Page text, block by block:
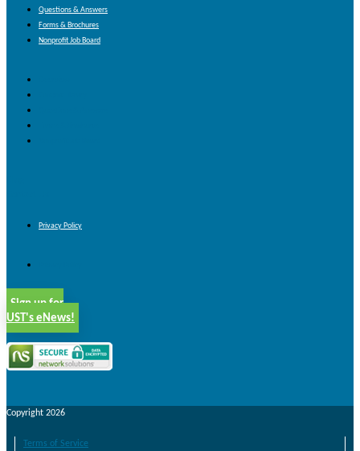
Questions & Answers
Forms & Brochures
Nonprofit Job Board
Privacy Policy
Sign up for
UST's eNews!
Copyright 2026
Terms of Service